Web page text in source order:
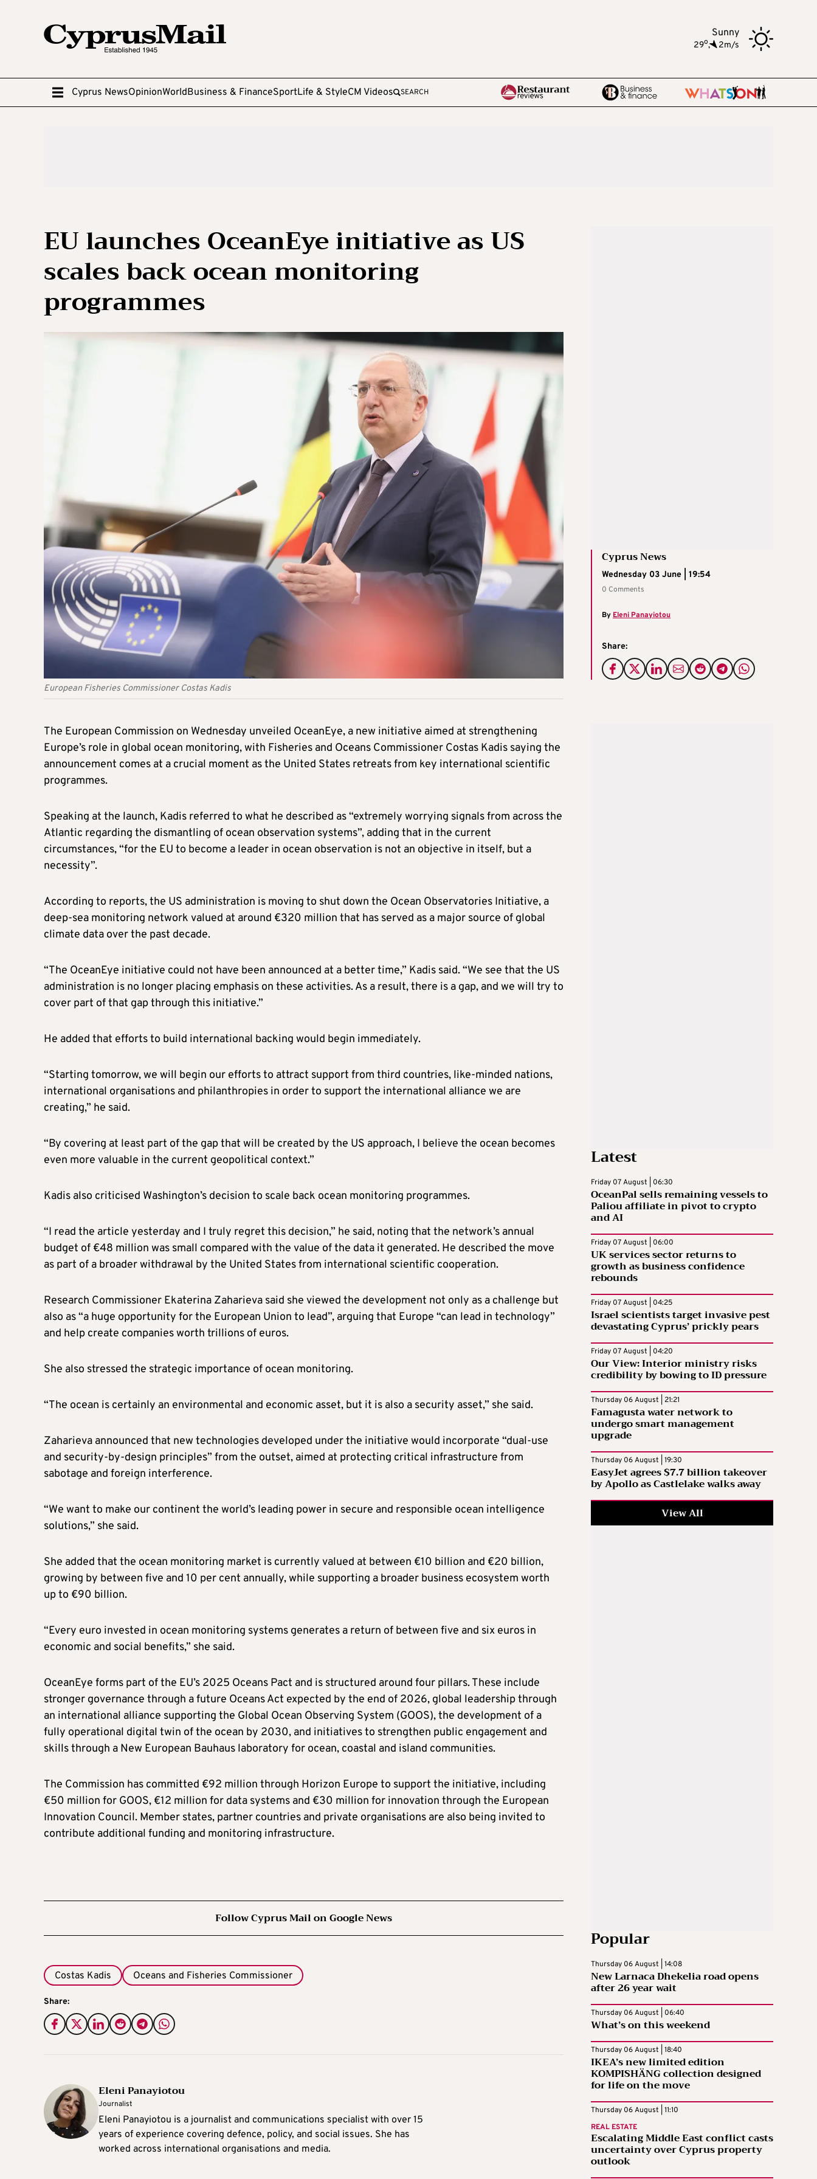
Sunny
29o, 2m/s
Cyprus NewsOpinionWorldBusiness & FinanceSportLife & StyleCM Videos SEARCH
EU launches OceanEye initiative as US
scales back ocean monitoring
programmes
European Fisheries Commissioner Costas Kadis
Cyprus News
Wednesday 03 June | 19:54
0 Comments
By Eleni Panayiotou
Share:
The European Commission on Wednesday unveiled OceanEye, a new initiative aimed at strengthening
Europe’s role in global ocean monitoring, with Fisheries and Oceans Commissioner Costas Kadis saying the
announcement comes at a crucial moment as the United States retreats from key international scientific
programmes.
Speaking at the launch, Kadis referred to what he described as “extremely worrying signals from across the
Atlantic regarding the dismantling of ocean observation systems”, adding that in the current
circumstances, “for the EU to become a leader in ocean observation is not an objective in itself, but a
necessity”.
According to reports, the US administration is moving to shut down the Ocean Observatories Initiative, a
deep-sea monitoring network valued at around €320 million that has served as a major source of global
climate data over the past decade.
“The OceanEye initiative could not have been announced at a better time,” Kadis said. “We see that the US
administration is no longer placing emphasis on these activities. As a result, there is a gap, and we will try to
cover part of that gap through this initiative.”
He added that efforts to build international backing would begin immediately.
“Starting tomorrow, we will begin our efforts to attract support from third countries, like-minded nations,
international organisations and philanthropies in order to support the international alliance we are
creating,” he said.
“By covering at least part of the gap that will be created by the US approach, I believe the ocean becomes
even more valuable in the current geopolitical context.”
Kadis also criticised Washington’s decision to scale back ocean monitoring programmes.
“I read the article yesterday and I truly regret this decision,” he said, noting that the network’s annual
budget of €48 million was small compared with the value of the data it generated. He described the move
as part of a broader withdrawal by the United States from international scientific cooperation.
Research Commissioner Ekaterina Zaharieva said she viewed the development not only as a challenge but
also as “a huge opportunity for the European Union to lead”, arguing that Europe “can lead in technology”
and help create companies worth trillions of euros.
She also stressed the strategic importance of ocean monitoring.
“The ocean is certainly an environmental and economic asset, but it is also a security asset,” she said.
Zaharieva announced that new technologies developed under the initiative would incorporate “dual-use
and security-by-design principles” from the outset, aimed at protecting critical infrastructure from
sabotage and foreign interference.
“We want to make our continent the world’s leading power in secure and responsible ocean intelligence
solutions,” she said.
She added that the ocean monitoring market is currently valued at between €10 billion and €20 billion,
growing by between five and 10 per cent annually, while supporting a broader business ecosystem worth
up to €90 billion.
“Every euro invested in ocean monitoring systems generates a return of between five and six euros in
economic and social benefits,” she said.
OceanEye forms part of the EU’s 2025 Oceans Pact and is structured around four pillars. These include
stronger governance through a future Oceans Act expected by the end of 2026, global leadership through
an international alliance supporting the Global Ocean Observing System (GOOS), the development of a
fully operational digital twin of the ocean by 2030, and initiatives to strengthen public engagement and
skills through a New European Bauhaus laboratory for ocean, coastal and island communities.
The Commission has committed €92 million through Horizon Europe to support the initiative, including
€50 million for GOOS, €12 million for data systems and €30 million for innovation through the European
Innovation Council. Member states, partner countries and private organisations are also being invited to
contribute additional funding and monitoring infrastructure.
Follow Cyprus Mail on Google News
Costas Kadis Oceans and Fisheries Commissioner
Share:
Eleni Panayiotou
Journalist
Eleni Panayiotou is a journalist and communications specialist with over 15
years of experience covering defence, policy, and social issues. She has
worked across international organisations and media.
Latest
Friday 07 August | 06:30
OceanPal sells remaining vessels to
Paliou affiliate in pivot to crypto
and AI
Friday 07 August | 06:00
UK services sector returns to
growth as business confidence
rebounds
Friday 07 August | 04:25
Israel scientists target invasive pest
devastating Cyprus’ prickly pears
Friday 07 August | 04:20
Our View: Interior ministry risks
credibility by bowing to ID pressure
Thursday 06 August | 21:21
Famagusta water network to
undergo smart management
upgrade
Thursday 06 August | 19:30
EasyJet agrees $7.7 billion takeover
by Apollo as Castlelake walks away
View All
Popular
Thursday 06 August | 14:08
New Larnaca Dhekelia road opens
after 26 year wait
Thursday 06 August | 06:40
What’s on this weekend
Thursday 06 August | 18:40
IKEA’s new limited edition
KOMPISHÄNG collection designed
for life on the move
Thursday 06 August | 11:10
REAL ESTATE
Escalating Middle East conflict casts
uncertainty over Cyprus property
outlook